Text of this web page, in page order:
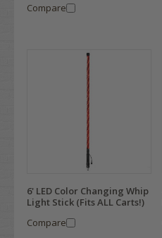
Compare
6' LED Color Changing Whip
Light Stick (Fits ALL Carts!)
Compare